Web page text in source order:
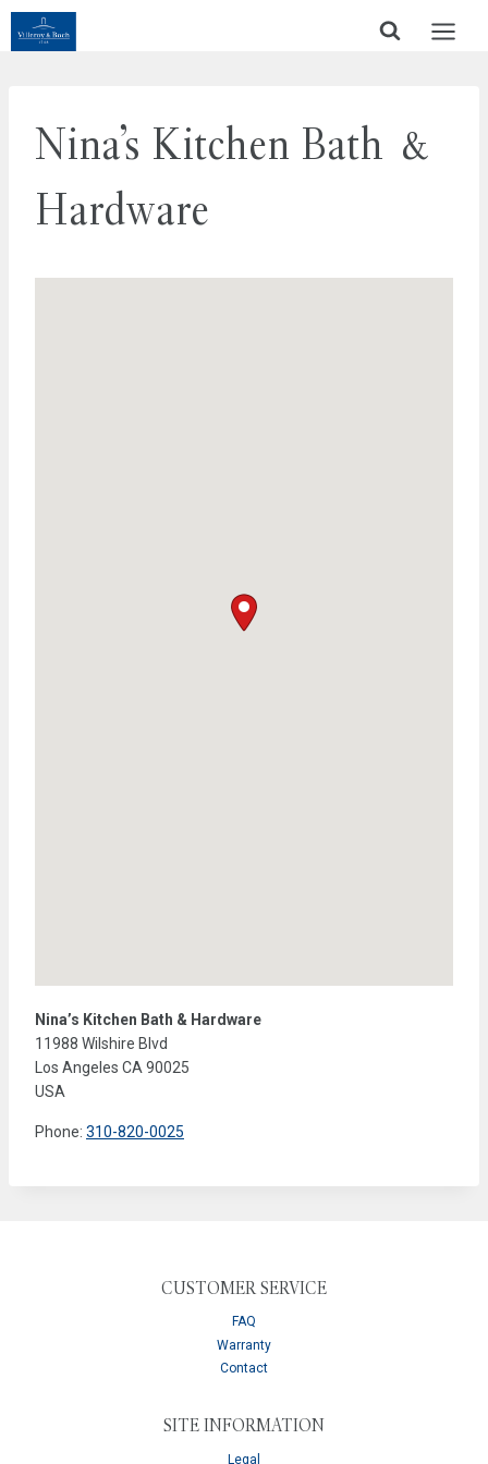
Skip
Nina’s Kitchen Bath &
Hardware
Nina’s Kitchen Bath & Hardware
11988 Wilshire Blvd
Los Angeles CA 90025
USA
Phone: 310-820-0025
CUSTOMER SERVICE
FAQ
Warranty
Contact
SITE INFORMATION
Legal